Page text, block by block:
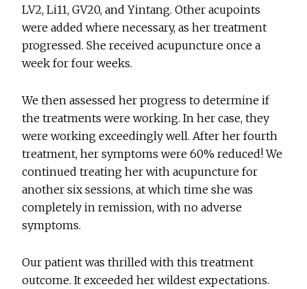
LV2, Li11, GV20, and Yintang. Other acupoints
were added where necessary, as her treatment
progressed. She received acupuncture once a
week for four weeks.
We then assessed her progress to determine if
the treatments were working. In her case, they
were working exceedingly well. After her fourth
treatment, her symptoms were 60% reduced! We
continued treating her with acupuncture for
another six sessions, at which time she was
completely in remission, with no adverse
symptoms.
Our patient was thrilled with this treatment
outcome. It exceeded her wildest expectations.